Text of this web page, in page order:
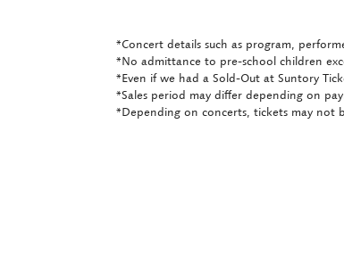
*Concert details such as program,
*No admittance to pre-school children
*Even if we had a Sold-Out at Suntory
*Sales period may differ depending on
*Depending on concerts, tickets may not